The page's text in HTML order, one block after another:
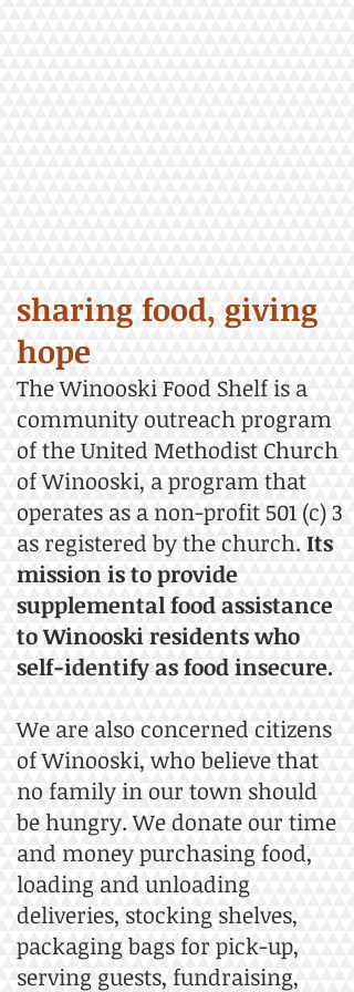
sharing food, giving
hope
The Winooski Food Shelf is a
community outreach program
of the United Methodist Church
of Winooski, a program that
operates as a non-profit 501 (c) 3
as registered by the church. Its
mission is to provide
supplemental food assistance
to Winooski residents who
self-identify as food insecure.
We are also concerned citizens
of Winooski, who believe that
no family in our town should
be hungry. We donate our time
and money purchasing food,
loading and unloading
deliveries, stocking shelves,
packaging bags for pick-up,
serving guests, fundraising,